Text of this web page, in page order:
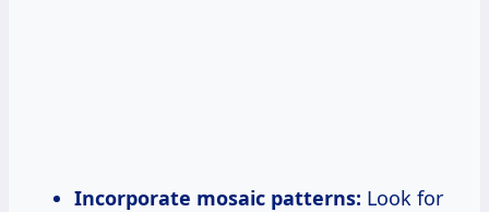
Incorporate mosaic patterns: Look for